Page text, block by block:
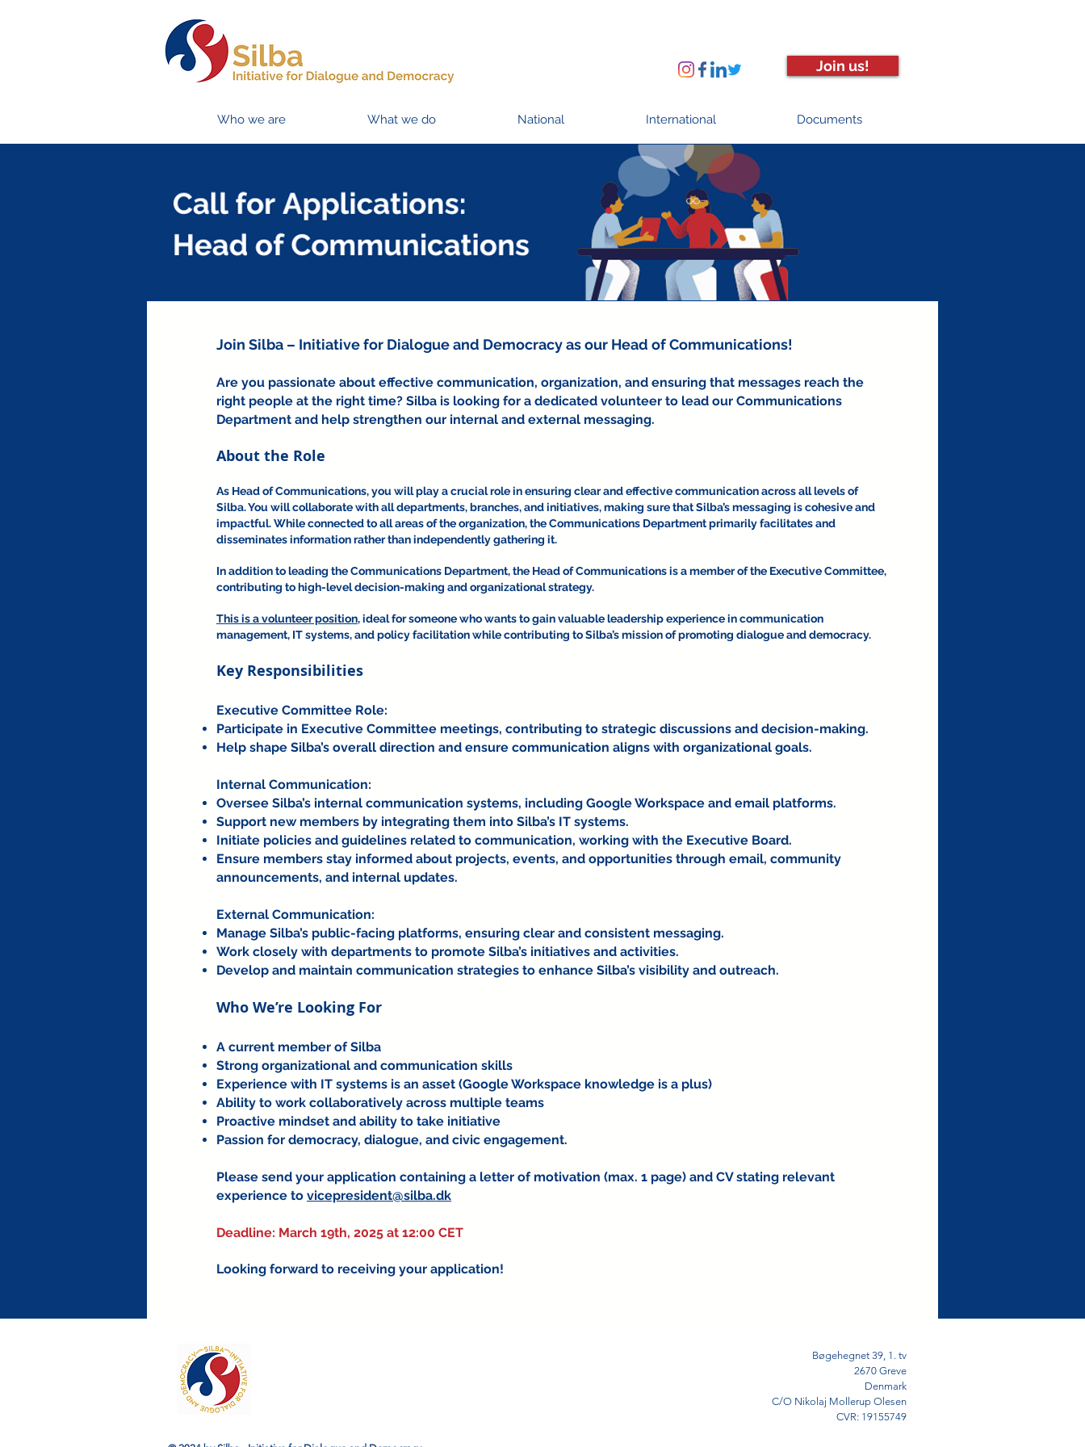
Join us!
Who we are What we do National International Documents
Join Silba – Initiative for Dialogue and Democracy as our Head of Communications!
Are you passionate about effective communication, organization, and ensuring that messages reach the
right people at the right time? Silba is looking for a dedicated volunteer to lead our Communications
Department and help strengthen our internal and external messaging.
About the Role
As Head of Communications, you will play a crucial role in ensuring clear and effective communication across all levels of
Silba. You will collaborate with all departments, branches, and initiatives, making sure that Silba’s messaging is cohesive and
impactful. While connected to all areas of the organization, the Communications Department primarily facilitates and
disseminates information rather than independently gathering it.
In addition to leading the Communications Department, the Head of Communications is a member of the Executive Committee,
contributing to high-level decision-making and organizational strategy.
This is a volunteer position,ideal for someone who wants to gain valuable leadership experience in communication
management, IT systems, and policy facilitation while contributing to Silba’s mission of promoting dialogue and democracy.
Key Responsibilities
Executive Committee Role:
Participate in Executive Committee meetings, contributing to strategic discussions and decision-making.
Help shape Silba’s overall direction and ensure communication aligns with organizational goals.
Internal Communication:
Oversee Silba’s internal communication systems, including Google Workspace and email platforms.
Support new members by integrating them into Silba’s IT systems.
Initiate policies and guidelines related to communication, working with the Executive Board.
Ensure members stay informed about projects, events, and opportunities through email, community
announcements, and internal updates.
External Communication:
Manage Silba’s public-facing platforms, ensuring clear and consistent messaging.
Work closely with departments to promote Silba’s initiatives and activities.
Develop and maintain communication strategies to enhance Silba’s visibility and outreach.
Who We’re Looking For
A current member of Silba
Strong organizational and communication skills
Experience with IT systems is an asset (Google Workspace knowledge is a plus)
Ability to work collaboratively across multiple teams
Proactive mindset and ability to take initiative
Passion for democracy, dialogue, and civic engagement.
Please send your application containing a letter of motivation (max. 1 page) and CV stating relevant
experience to vicepresident@silba.dk
Deadline: March 19th, 2025 at 12:00 CET
Looking forward to receiving your application!
Bøgehegnet 39, 1. tv
2670 Greve
Denmark
C/O Nikolaj Mollerup Olesen
CVR: 19155749